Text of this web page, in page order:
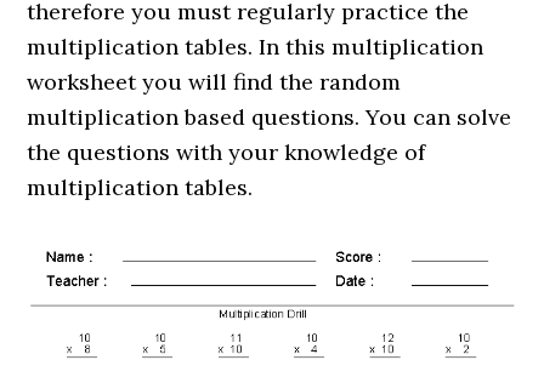
therefore you must regularly practice the
multiplication tables. In this multiplication
worksheet you will find the random
multiplication based questions. You can solve
the questions with your knowledge of
multiplication tables.